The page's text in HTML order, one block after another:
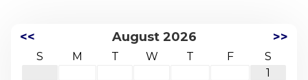
<< August 2026 >>
S M T W T F
S
1